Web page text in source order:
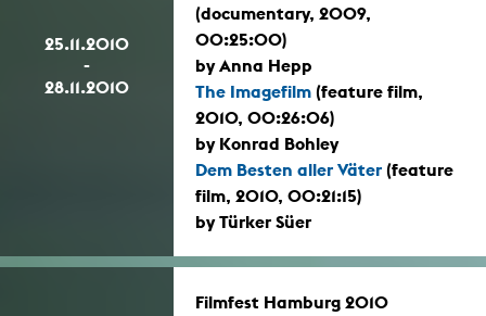
25.11.2010
-
28.11.2010
(documentary, 2009,
00:25:00)
by Anna Hepp
The Imagefilm (feature film,
2010, 00:26:06)
by Konrad Bohley
Dem Besten aller Väter (feature
film, 2010, 00:21:15)
by Türker Süer
Filmfest Hamburg 2010